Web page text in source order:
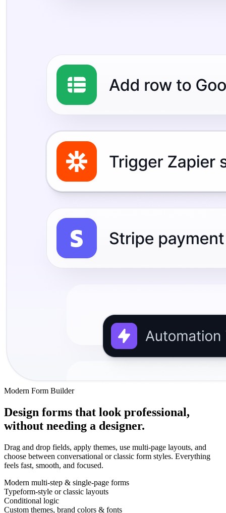
Modern Form Builder
Design forms that look professional,
without needing a designer.
Drag and drop fields, apply themes, use multi-page layouts, and
choose between conversational or classic form styles. Everything
feels fast, smooth, and focused.
Modern multi-step & single-page forms
Typeform-style or classic layouts
Conditional logic
Custom themes, brand colors & fonts